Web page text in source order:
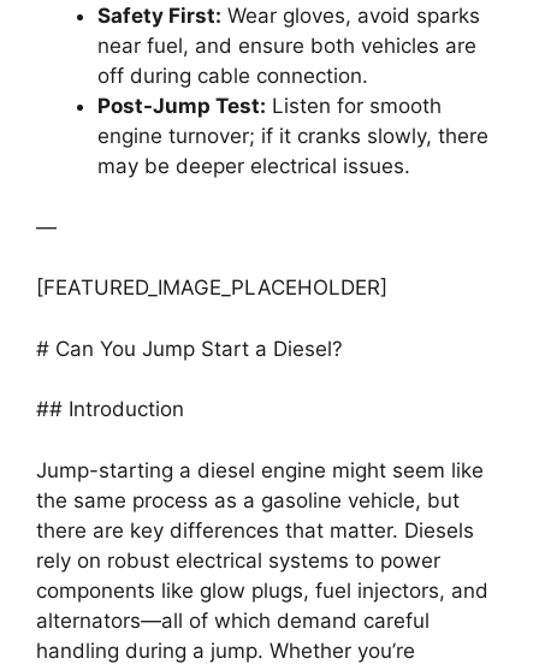
Safety First: Wear gloves, avoid sparks
near fuel, and ensure both vehicles are
off during cable connection.
Post-Jump Test: Listen for smooth
engine turnover; if it cranks slowly, there
may be deeper electrical issues.
—
[FEATURED_IMAGE_PLACEHOLDER]
# Can You Jump Start a Diesel?
## Introduction
Jump-starting a diesel engine might seem like
the same process as a gasoline vehicle, but
there are key differences that matter. Diesels
rely on robust electrical systems to power
components like glow plugs, fuel injectors, and
alternators—all of which demand careful
handling during a jump. Whether you’re